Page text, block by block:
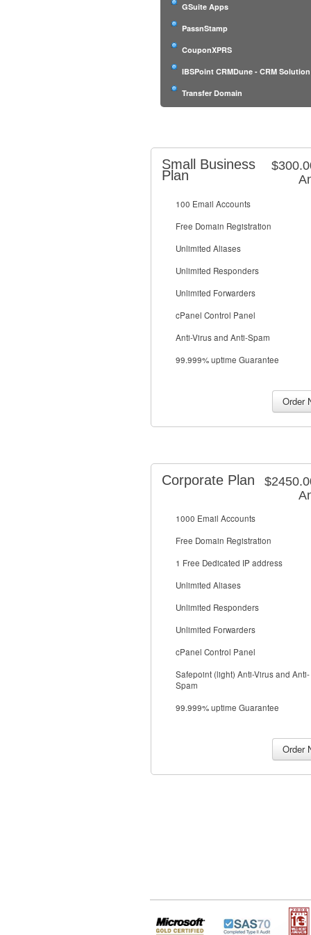
GSuite Apps
PassnStamp
CouponXPRS
IBSPoint CRMDune - CRM Solution
Transfer Domain
Small Business
Plan
100 Email Accounts
Free Domain Registration
Unlimited Aliases
Unlimited Responders
Unlimited Forwarders
cPanel Control Panel
Anti-Virus and Anti-Spam
99.999% uptime Guarantee
Corporate Plan
1000 Email Accounts
Free Domain Registration
1 Free Dedicated IP address
Unlimited Aliases
Unlimited Responders
Unlimited Forwarders
cPanel Control Panel
Safepoint (light) Anti-Virus and Anti-
Spam
99.999% uptime Guarantee